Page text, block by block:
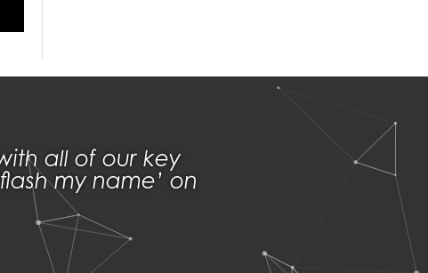
all of our key
my name’ on